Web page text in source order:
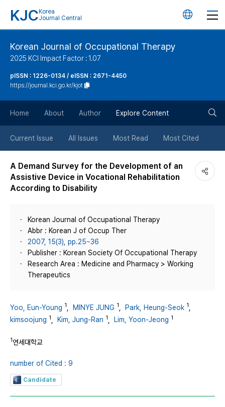
KJC Korea
Journal Central
언
튼
Korean Journal of Occupational Therapy
2025 KCI Impact Factor : 1.07
pISSN : 1226-0134 / eISSN : 2671-4450
https://journal.kci.go.kr/kjot
Home About Author Explore Content
Current Issue All Issues Most Read Most Cited
A Demand Survey for the Development of an
Assistive Device in Vocational Rehabilitation
According to Disability
Korean Journal of Occupational Therapy
Abbr : Korean J of Occup Ther
2007, 15(3), pp.25~36
Publisher : Korean Society Of Occupational Therapy
Research Area : Medicine and Pharmacy > Working
Therapeutics
Yoo, Eun-Young 1 MINYE JUNG 1 Park, Heung-Seok 1
kimsoojung 1 Kim, Jung-Ran 1 Lim, Yoon-Jeong 1
1연세대학교
number of Cited : 9
Candidate